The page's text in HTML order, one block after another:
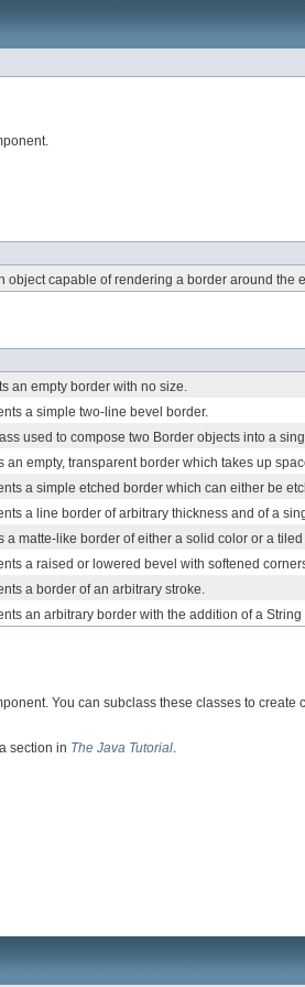
object capable of rendering a border around the
an empty border with no size.
a simple two-line bevel border.
used to compose two Border objects into a
an empty, transparent border which takes up
a simple etched border which can either be
a line border of arbitrary thickness and of a
a matte-like border of either a solid color or a
a raised or lowered bevel with softened
a border of an arbitrary stroke.
an arbitrary border with the addition of a
You can subclass these classes to
, a section in The Java Tutorial